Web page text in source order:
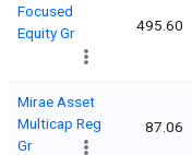
Focused
Equity Gr
495.60
Mirae Asset
Multicap Reg
Gr
87.06